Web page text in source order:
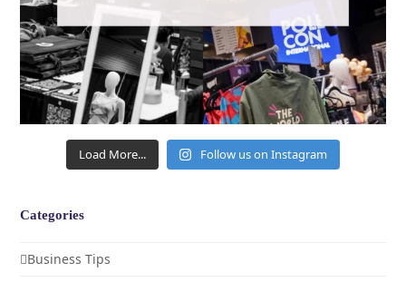
Load More... Follow us on Instagram
Categories
Business Tips